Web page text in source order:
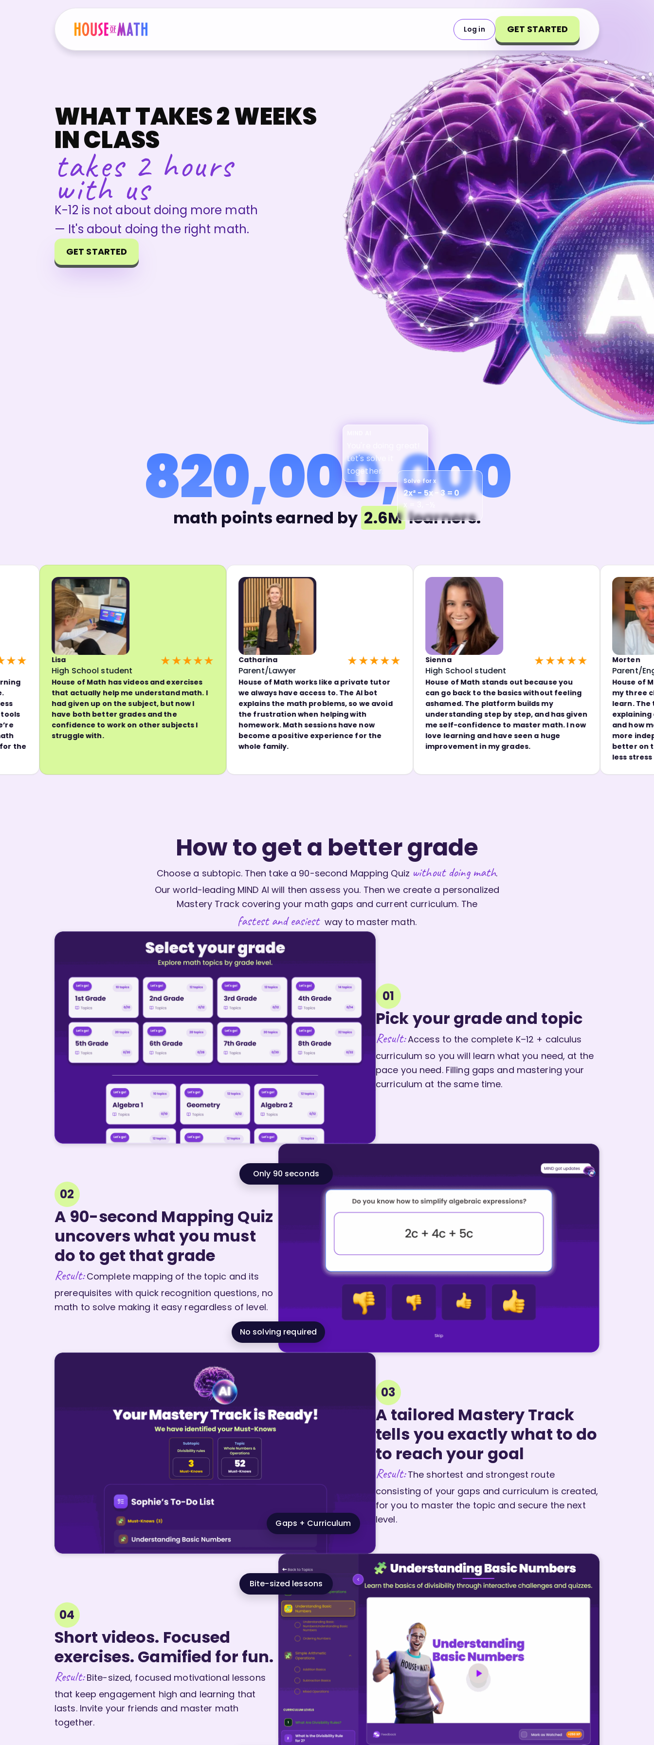
Log in GET STARTED
Let's solve it
together.
Solve for x
2x² − 5x − 3 = 0
x = 3, −½
WHAT TAKES 2 WEEKS
IN CLASS
takes 2 hours
with us
K-12 is not about doing more math
— It's about doing the right math.
GET STARTED
820,000,000
math points earned by 2.6Mlearners.
Lisa
High School student
★★★★★
House of Math has videos and exercises
that actually help me understand math. I
had given up on the subject, but now I
have both better grades and the
confidence to work on other subjects I
struggle with.
Catharina
Parent/Lawyer
★★★★★
House of Math works like a private tutor
we always have access to. The AI bot
explains the math problems, so we avoid
the frustration when helping with
homework. Math sessions have now
become a positive experience for the
whole family.
Sienna
High School student
★★★★★
House of Math stands out because you
can go back to the basics without feeling
ashamed. The platform builds my
understanding step by step, and has given
me self-confidence to master math. I now
love learning and have seen a huge
improvement in my grades.
Morten
Parent/Engineer
House of Math
my three
learn. The
explaining
and how math
more
better on tests,
less stress
How to get a better grade
Choose a subtopic. Then take a 90-second Mapping Quiz without doing math.
Our world-leading MIND AI will then assess you. Then we create a personalized
Mastery Track covering your math gaps and current curriculum. The
fastest and easiestway to master math.
01
Pick your grade and topic
Result:Access to the complete K–12 + calculus
curriculum so you will learn what you need, at the
pace you need. Filling gaps and mastering your
curriculum at the same time.
Only 90 seconds
No solving required
02
A 90-second Mapping Quiz
uncovers what you must
do to get that grade
Result:Complete mapping of the topic and its
prerequisites with quick recognition questions, no
math to solve making it easy regardless of level.
Gaps + Curriculum
03
A tailored Mastery Track
tells you exactly what to do
to reach your goal
Result:The shortest and strongest route
consisting of your gaps and curriculum is created,
for you to master the topic and secure the next
level.
Bite-sized lessons
04
Short videos. Focused
exercises. Gamified for fun.
Result:Bite-sized, focused motivational lessons
that keep engagement high and learning that
lasts. Invite your friends and master math
together.